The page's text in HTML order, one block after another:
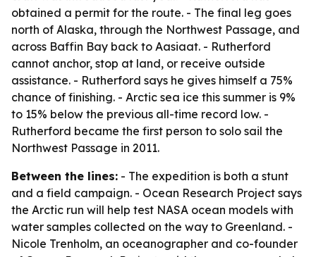
obtained a permit for the route. - The final leg goes
north of Alaska, through the Northwest Passage, and
across Baffin Bay back to Aasiaat. - Rutherford
cannot anchor, stop at land, or receive outside
assistance. - Rutherford says he gives himself a 75%
chance of finishing. - Arctic sea ice this summer is 9%
to 15% below the previous all-time record low. -
Rutherford became the first person to solo sail the
Northwest Passage in 2011.
Between the lines: - The expedition is both a stunt
and a field campaign. - Ocean Research Project says
the Arctic run will help test NASA ocean models with
water samples collected on the way to Greenland. -
Nicole Trenholm, an oceanographer and co-founder